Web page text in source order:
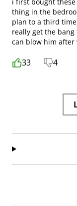
thing in the
plan to a third
really get the bang
can blow him after
33 4